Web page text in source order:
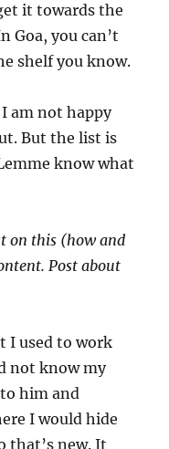
it towards the
Goa, you can’t
shelf you know.
I am not happy
But the list is
know what
on this (how and
Post about
I used to work
not know my
him and
I would hide
that’s new. It